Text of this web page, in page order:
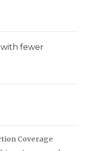
with fewer
Coverage